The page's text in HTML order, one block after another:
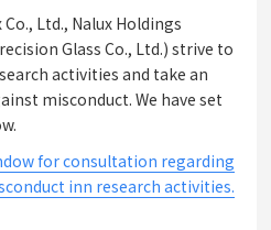
Ltd., Nalux Holdings
Glass Co., Ltd.) strive to
activities and take an
misconduct. We have set
for consultation regarding
inn research activities.